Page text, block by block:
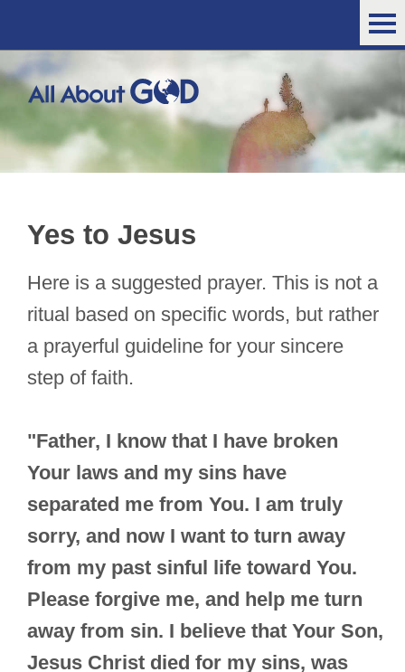
Yes to Jesus
Here is a suggested prayer. This is not a
ritual based on specific words, but rather
a prayerful guideline for your sincere
step of faith.
"Father, I know that I have broken
Your laws and my sins have
separated me from You. I am truly
sorry, and now I want to turn away
from my past sinful life toward You.
Please forgive me, and help me turn
away from sin. I believe that Your Son,
Jesus Christ died for my sins, was